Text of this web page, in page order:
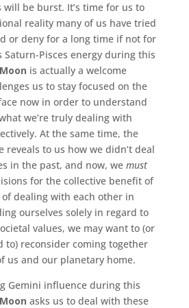
be burst. It’s time for us to
reality many of us have tried
or deny for a long time if not for
Saturn-Pisces energy during this
is actually a welcome
us to stay focused on the
now in order to understand
we’re truly dealing with
At the same time, the
reveals to us how we didn’t deal
in the past, and now, wemust
for the collective benefit of
dealing with each other in
ourselves solely in regard to
values, we may want to (or
to) reconsider coming together
us and our planetary home.
Gemini influence during this
asks us to deal with these